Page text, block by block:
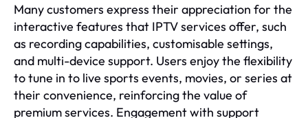
Many customers express their appreciation for the
interactive features that IPTV services offer, such
as recording capabilities, customisable settings,
and multi-device support. Users enjoy the flexibility
to tune in to live sports events, movies, or series at
their convenience, reinforcing the value of
premium services. Engagement with support